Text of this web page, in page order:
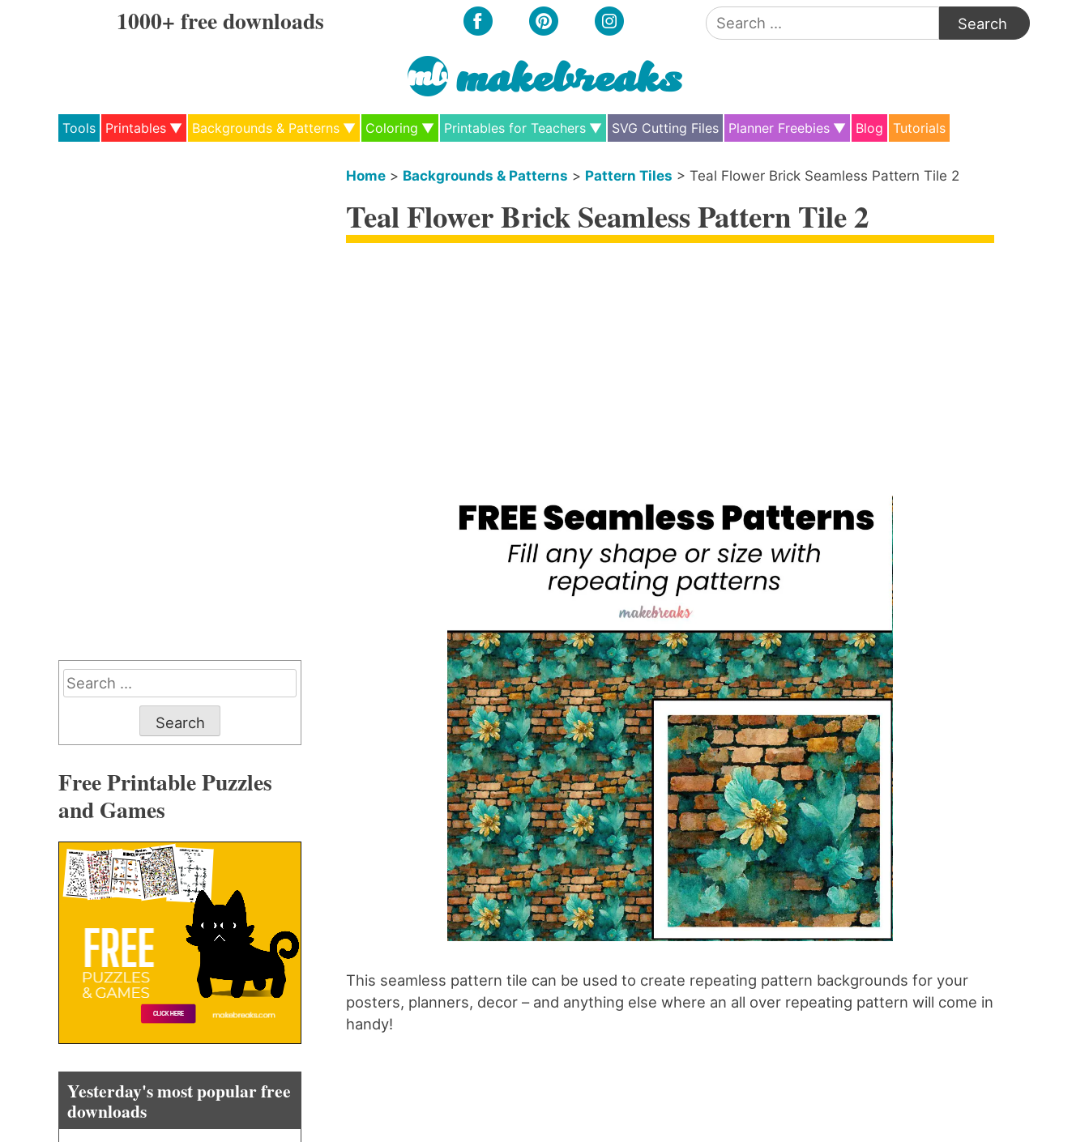
1000+ free downloads
Search
for:
Tools Printables Backgrounds & Patterns Coloring Printables for Teachers SVG Cutting Files Planner Freebies Blog Tutorials
Home > Backgrounds & Patterns > Pattern Tiles >Teal Flower Brick Seamless Pattern Tile 2
Teal Flower Brick Seamless Pattern Tile 2
This seamless pattern tile can be used to create repeating pattern backgrounds for your
posters, planners, decor – and anything else where an all over repeating pattern will come in
handy!
Search
for:
Free Printable Puzzles
and Games
Yesterday's most popular free
downloads